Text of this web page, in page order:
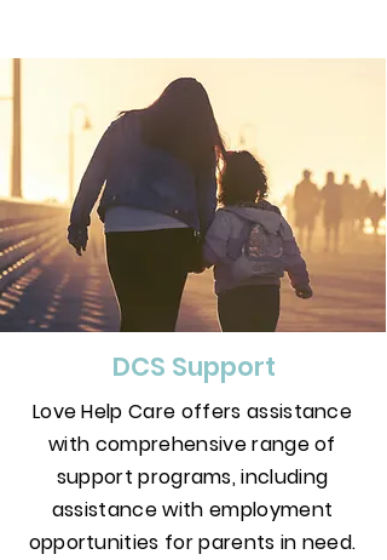
DCS Support
Love Help Care offers assistance
with comprehensive range of
support programs, including
assistance with employment
opportunities for parents in need.